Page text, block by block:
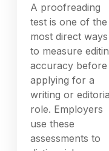
A proofreading
test is one of the
most direct ways
to measure
accuracy before
applying for a
writing or
role. Employers
use these
assessments to